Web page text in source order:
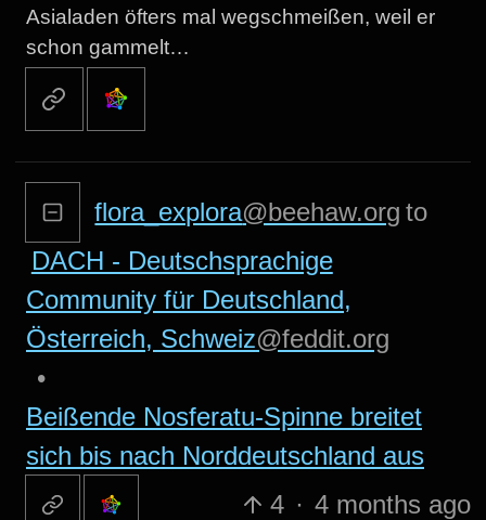
Asialaden öfters mal wegschmeißen, weil er
schon gammelt…
flora_explora@beehaw.org to
DACH - Deutschsprachige
Community für Deutschland,
Österreich, Schweiz@feddit.org
•
Beißende Nosferatu-Spinne breitet
sich bis nach Norddeutschland aus
4 · 4 months ago